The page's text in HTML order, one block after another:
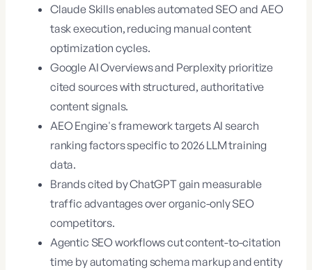
Claude Skills enables automated SEO and AEO
task execution, reducing manual content
optimization cycles.
Google AI Overviews and Perplexity prioritize
cited sources with structured, authoritative
content signals.
AEO Engine's framework targets AI search
ranking factors specific to 2026 LLM training
data.
Brands cited by ChatGPT gain measurable
traffic advantages over organic-only SEO
competitors.
Agentic SEO workflows cut content-to-citation
time by automating schema markup and entity